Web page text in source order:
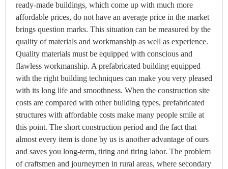
ready-made buildings, which come up with much more
affordable prices, do not have an average price in the market
brings question marks. This situation can be measured by the
quality of materials and workmanship as well as experience.
Quality materials must be equipped with conscious and
flawless workmanship. A prefabricated building equipped
with the right building techniques can make you very pleased
with its long life and smoothness. When the construction site
costs are compared with other building types, prefabricated
structures with affordable costs make many people smile at
this point. The short construction period and the fact that
almost every item is done by us is another advantage of ours
and saves you long-term, tiring and tiring labor. The problem
of craftsmen and journeymen in rural areas, where secondary